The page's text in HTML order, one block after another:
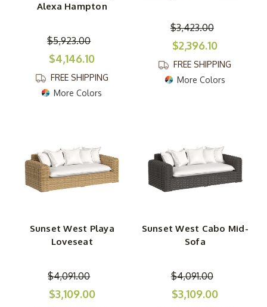
Alexa Hampton
$5,923.00
$4,146.10
FREE SHIPPING
More Colors
$3,423.00
$2,396.10
FREE SHIPPING
More Colors
Sunset West Playa
Loveseat
$4,091.00
$3,109.00
Sunset West Cabo Mid-
Sofa
$4,091.00
$3,109.00